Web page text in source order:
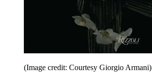
(Image credit: Courtesy Giorgio Armani)